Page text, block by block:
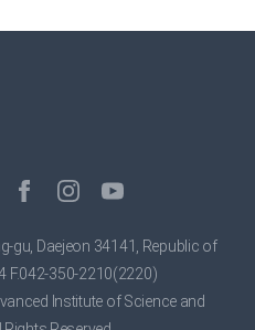
gu, Daejeon 34141, Republic of
F.042-350-2210(2220)
Institute of Science and